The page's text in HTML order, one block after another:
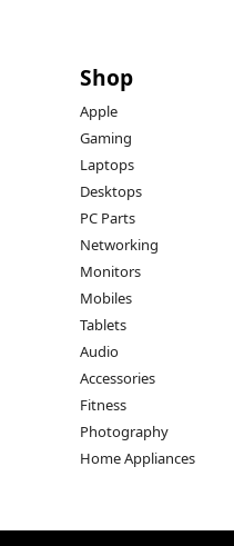
Shop
Apple
Gaming
Laptops
Desktops
PC Parts
Networking
Monitors
Mobiles
Tablets
Audio
Accessories
Fitness
Photography
Home Appliances